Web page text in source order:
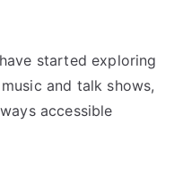
started exploring
and talk shows,
accessible